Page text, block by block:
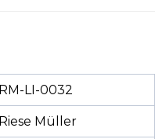
RM-LI-0032
Riese Müller